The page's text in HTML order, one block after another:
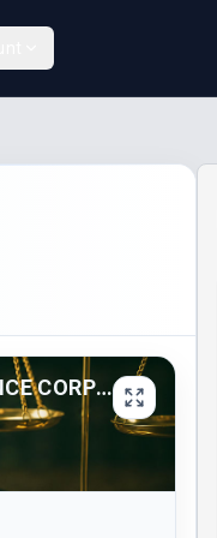
AFRIBANK NIGERIA PLC V. NIGERIAN DEPOSIT INSURANCE CORP (2025)